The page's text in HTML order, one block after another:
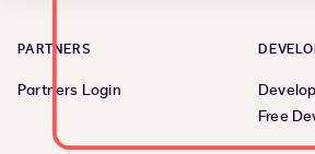
PARTNERS
Partners Login
Free